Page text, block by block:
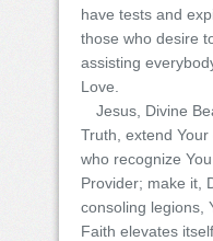
have tests and
those who desire
assisting
Love.
Jesus, Divine
Truth, extend
who recognize
Provider; make it,
consoling legions,
Faith elevates